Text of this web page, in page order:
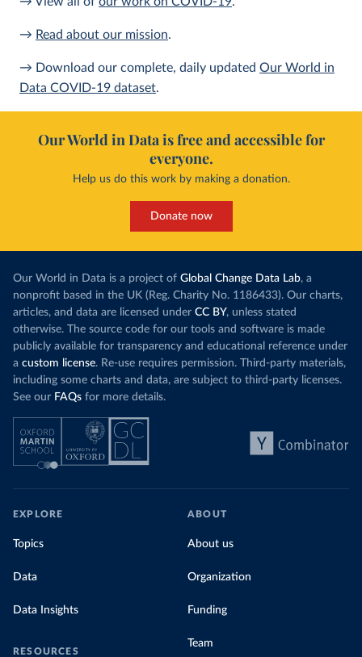
→ Read about our mission.
→ Download our complete, daily updated Our World in
Data COVID-19 dataset.
Our World in Data is free and accessible for
everyone.
Help us do this work by making a donation.
Donate now
Our World in Data is a project of Global Change Data Lab, a
nonprofit based in the UK (Reg. Charity No. 1186433). Our charts,
articles, and data are licensed under CC BY, unless stated
otherwise. The source code for our tools and software is made
publicly available for transparency and educational reference under
a custom license. Re-use requires permission. Third-party materials,
including some charts and data, are subject to third-party licenses.
See our FAQs for more details.
EXPLORE
Topics
Data
Data Insights
RESOURCES
ABOUT
About us
Organization
Funding
Team